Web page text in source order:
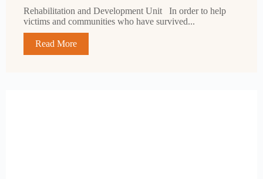
Rehabilitation and Development Unit In order to help
victims and communities who have survived...
Read More